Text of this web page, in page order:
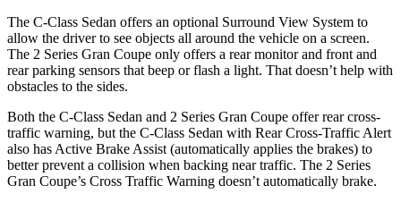
The C-Class Sedan offers an optional Surround View System to
allow the driver to see objects all around the vehicle on a screen.
The 2 Series Gran Coupe only offers a rear monitor and front and
rear parking sensors that beep or flash a light. That doesn’t help with
obstacles to the sides.
Both the C-Class Sedan and 2 Series Gran Coupe offer rear cross-
traffic warning, but the C-Class Sedan with Rear Cross-Traffic Alert
also has Active Brake Assist (automatically applies the brakes) to
better prevent a collision when backing near traffic. The 2 Series
Gran Coupe’s Cross Traffic Warning doesn’t automatically brake.